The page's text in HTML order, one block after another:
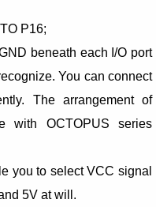
P16;
beneath each I/O port
You can connect
The arrangement of
with OCTOPUS series
you to select VCC signal
5V at will.